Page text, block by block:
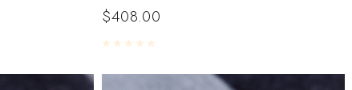
$408.00
Rated0 out of 5